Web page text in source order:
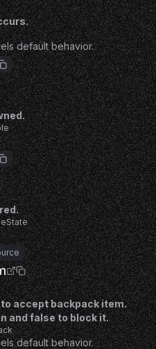
default behavior.
accept backpack item.
and false to block it.
default behavior.